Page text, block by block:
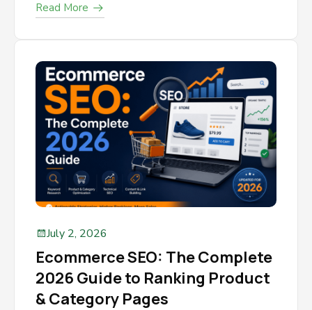
Read More
July 2, 2026
Ecommerce SEO: The Complete
2026 Guide to Ranking Product
& Category Pages